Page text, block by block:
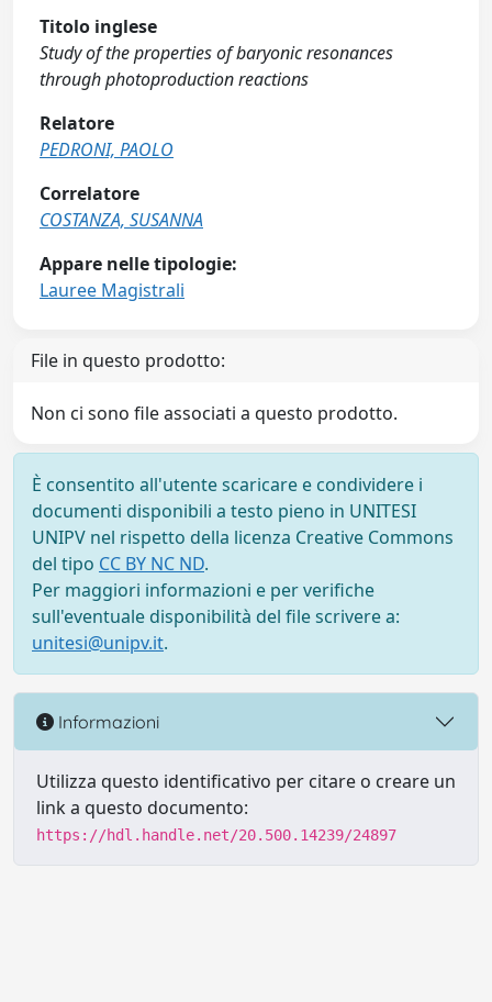
Titolo inglese
Study of the properties of baryonic resonances
through photoproduction reactions
Relatore
PEDRONI, PAOLO
Correlatore
COSTANZA, SUSANNA
Appare nelle tipologie:
Lauree Magistrali
File in questo prodotto:
Non ci sono file associati a questo prodotto.
È consentito all'utente scaricare e condividere i
documenti disponibili a testo pieno in UNITESI
UNIPV nel rispetto della licenza Creative Commons
del tipo CC BY NC ND.
Per maggiori informazioni e per verifiche
sull'eventuale disponibilità del file scrivere a:
unitesi@unipv.it.
Informazioni
Utilizza questo identificativo per citare o creare un
link a questo documento:
https://hdl.handle.net/20.500.14239/24897